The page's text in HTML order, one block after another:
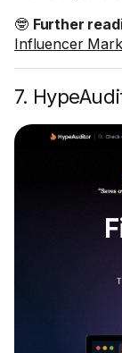
🤓 Further
Influencer
7.